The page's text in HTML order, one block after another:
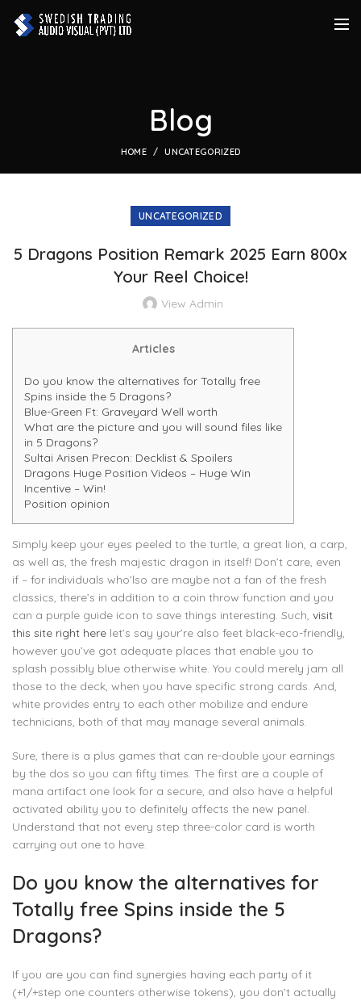
Blog
HOME UNCATEGORIZED
UNCATEGORIZED
5 Dragons Position Remark 2025 Earn 800x
Your Reel Choice!
View Admin
Articles
Do you know the alternatives for Totally free
Spins inside the 5 Dragons?
Blue-Green Ft: Graveyard Well worth
What are the picture and you will sound files like
in 5 Dragons?
Sultai Arisen Precon: Decklist & Spoilers
Dragons Huge Position Videos – Huge Win
Incentive – Win!
Position opinion
Simply keep your eyes peeled to the turtle, a great lion, a carp,
as well as, the fresh majestic dragon in itself! Don’t care, even
if – for individuals who’lso are maybe not a fan of the fresh
classics, there’s in addition to a coin throw function and you
can a purple guide icon to save things interesting. Such, visit
this site right here let’s say your’re also feet black-eco-friendly,
however you’ve got adequate places that enable you to
splash possibly blue otherwise white. You could merely jam all
those to the deck, when you have specific strong cards. And,
white provides entry to each other mobilize and endure
technicians, both of that may manage several animals.
Sure, there is a plus games that can re-double your earnings
by the dos so you can fifty times. The first are a couple of
mana artifact one look for a secure, and also have a helpful
activated ability you to definitely affects the new panel.
Understand that not every step three-color card is worth
carrying out one to have.
Do you know the alternatives for
Totally free Spins inside the 5
Dragons?
If you are you can find synergies having each party of it
(+1/+step one counters otherwise tokens), you don’t actually